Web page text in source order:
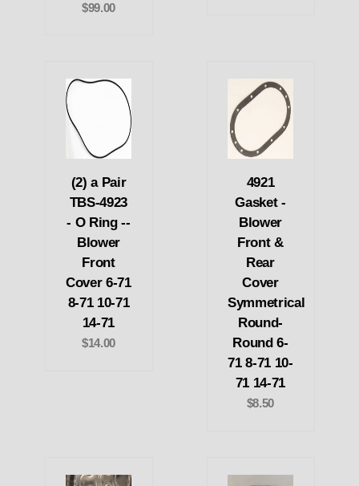
$99.00
(2) a Pair
TBS-4923
- O Ring --
Blower
Front
Cover 6-71
8-71 10-71
14-71
$14.00
4921
Gasket -
Blower
Front &
Rear
Cover
Symmetrical
Round-
Round 6-
71 8-71 10-
71 14-71
$8.50